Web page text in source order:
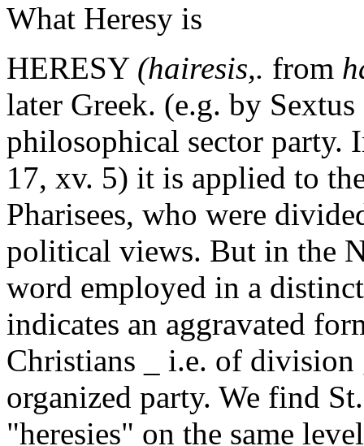
What Heresy is
HERESY (hairesis,. from
later Greek. (e.g. by
philosophical sector party.
17, xv. 5) it is applied to
Pharisees, who were
political views. But in the
word employed in a
indicates an aggravated
Christians _ i.e. of
organized party. We find
"heresies" on the same